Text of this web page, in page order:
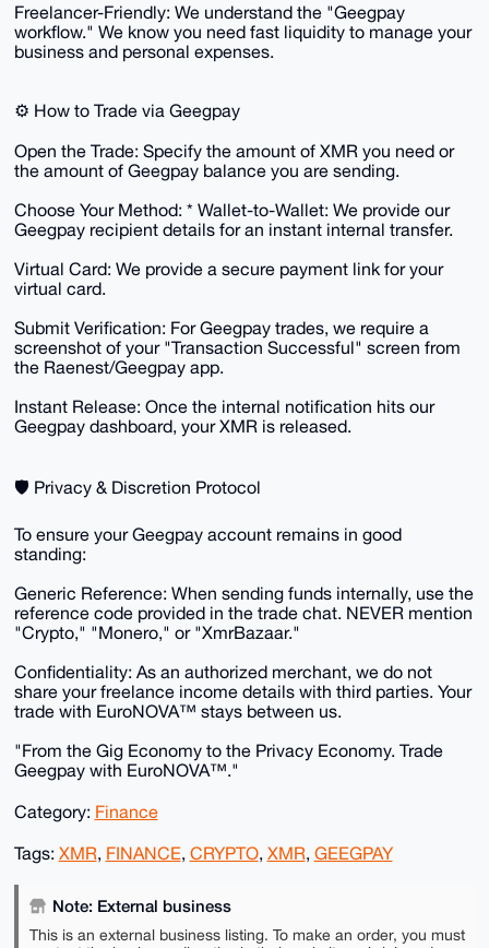
​Freelancer-Friendly: We understand the "Geegpay
workflow." We know you need fast liquidity to manage your
business and personal expenses.
​⚙️ How to Trade via Geegpay
​Open the Trade: Specify the amount of XMR you need or
the amount of Geegpay balance you are sending.
​Choose Your Method: * Wallet-to-Wallet: We provide our
Geegpay recipient details for an instant internal transfer.
​Virtual Card: We provide a secure payment link for your
virtual card.
​Submit Verification: For Geegpay trades, we require a
screenshot of your "Transaction Successful" screen from
the Raenest/Geegpay app.
​Instant Release: Once the internal notification hits our
Geegpay dashboard, your XMR is released.
​🛡️ Privacy & Discretion Protocol
​To ensure your Geegpay account remains in good
standing:
​Generic Reference: When sending funds internally, use the
reference code provided in the trade chat. NEVER mention
"Crypto," "Monero," or "XmrBazaar."
​Confidentiality: As an authorized merchant, we do not
share your freelance income details with third parties. Your
trade with EuroNOVA™ stays between us.
​"From the Gig Economy to the Privacy Economy. Trade
Geegpay with EuroNOVA™."
Category: Finance
Tags: XMR, FINANCE, CRYPTO, XMR, GEEGPAY
Note: External business
This is an external business listing. To make an order, you must